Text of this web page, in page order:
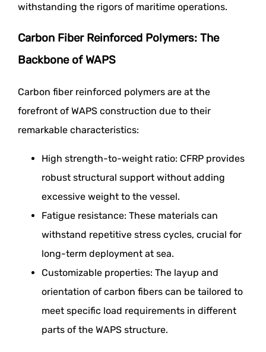
withstanding the rigors of maritime operations.
Carbon Fiber Reinforced Polymers: The
Backbone of WAPS
Carbon fiber reinforced polymers are at the
forefront of WAPS construction due to their
remarkable characteristics:
High strength-to-weight ratio: CFRP provides
robust structural support without adding
excessive weight to the vessel.
Fatigue resistance: These materials can
withstand repetitive stress cycles, crucial for
long-term deployment at sea.
Customizable properties: The layup and
orientation of carbon fibers can be tailored to
meet specific load requirements in different
parts of the WAPS structure.